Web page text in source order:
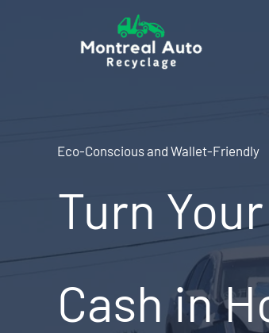
Eco-Conscious and Wallet-Friendly
Turn
Cash in